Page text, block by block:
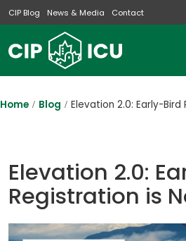
CIP Blog News & Media Contact
Home Blog Elevation 2.0: Early-
Elevation 2.0:
Registration is